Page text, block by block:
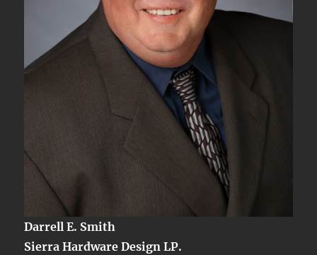
Darrell E. Smith
Sierra Hardware Design LP.